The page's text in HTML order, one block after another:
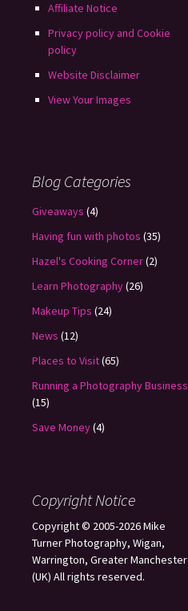
Affiliate Notice
Privacy policy and Cookie
policy
Website Disclaimer
View Your Images
Blog Categories
Giveaways (4)
Having fun with photos (35)
Hazel's Cooking Corner(2)
Learn Photography(26)
Makeup Tips (24)
News (12)
Places to Visit(65)
Running a Photography Business
(15)
Save Money(4)
Copyright Notice
Copyright © 2005-2026 Mike
Turner Photography, Wigan,
Warrington, Greater Manchester
(UK) All rights reserved.